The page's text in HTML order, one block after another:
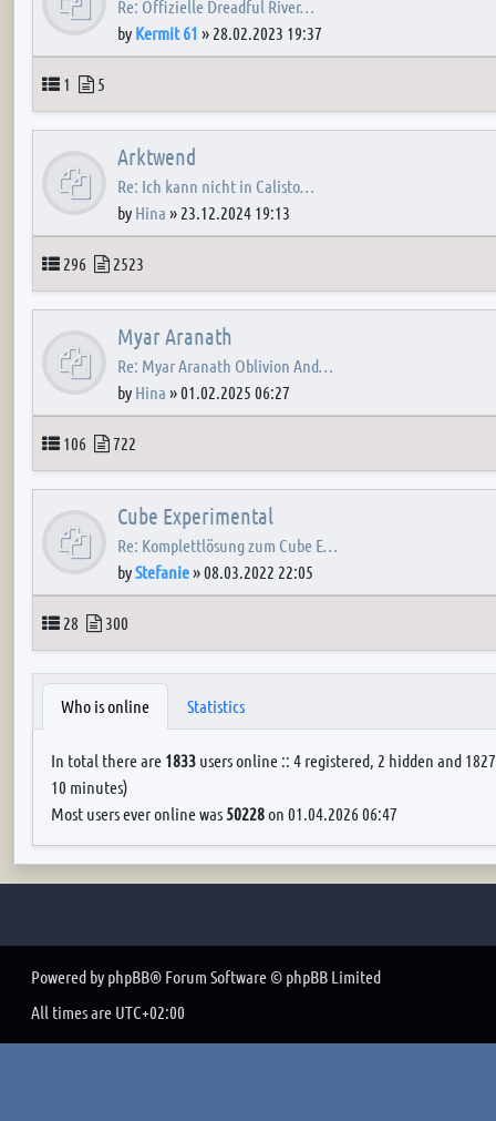
Re: Offizielle Dreadful River…
by Kermit 61 » 28.02.2023 19:37
Topics
1 Posts
5
Arktwend
Re: Ich kann nicht in Calisto…
by Hina » 23.12.2024 19:13
Topics
296 Posts
2523
Myar Aranath
Re: Myar Aranath Oblivion And…
by Hina »01.02.2025 06:27
Topics
106 Posts
722
Cube Experimental
Re: Komplettlösung zum Cube E…
byStefanie»08.03.2022 22:05
Topics
28 Posts
300
Who is online Statistics
In total there are 1833 users online :: 4 registered, 2 hidden and
10 minutes)
Most users ever online was 50228on 01.04.2026 06:47
Powered by phpBB® Forum Software © phpBB Limited
All times are UTC+02:00